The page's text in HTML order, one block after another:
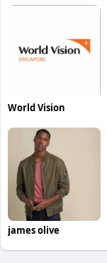
World Vision
james olive